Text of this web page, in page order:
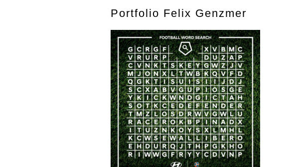
Portfolio Felix Genzmer